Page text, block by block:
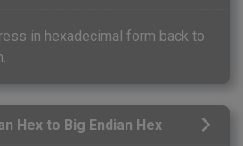
in hexadecimal form back to
Hex to Big Endian Hex